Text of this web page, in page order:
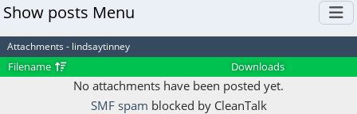
Show posts Menu
Attachments - lindsaytinney
Filename Downloads
No attachments have been posted yet.
SMF spam blocked by CleanTalk